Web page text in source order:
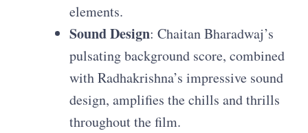
elements.
Sound Design: Chaitan Bharadwaj’s
pulsating background score, combined
with Radhakrishna’s impressive sound
design, amplifies the chills and thrills
throughout the film.